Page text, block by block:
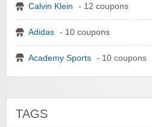
Calvin Klein - 12 coupons
Adidas - 10 coupons
Academy Sports - 10 coupons
TAGS